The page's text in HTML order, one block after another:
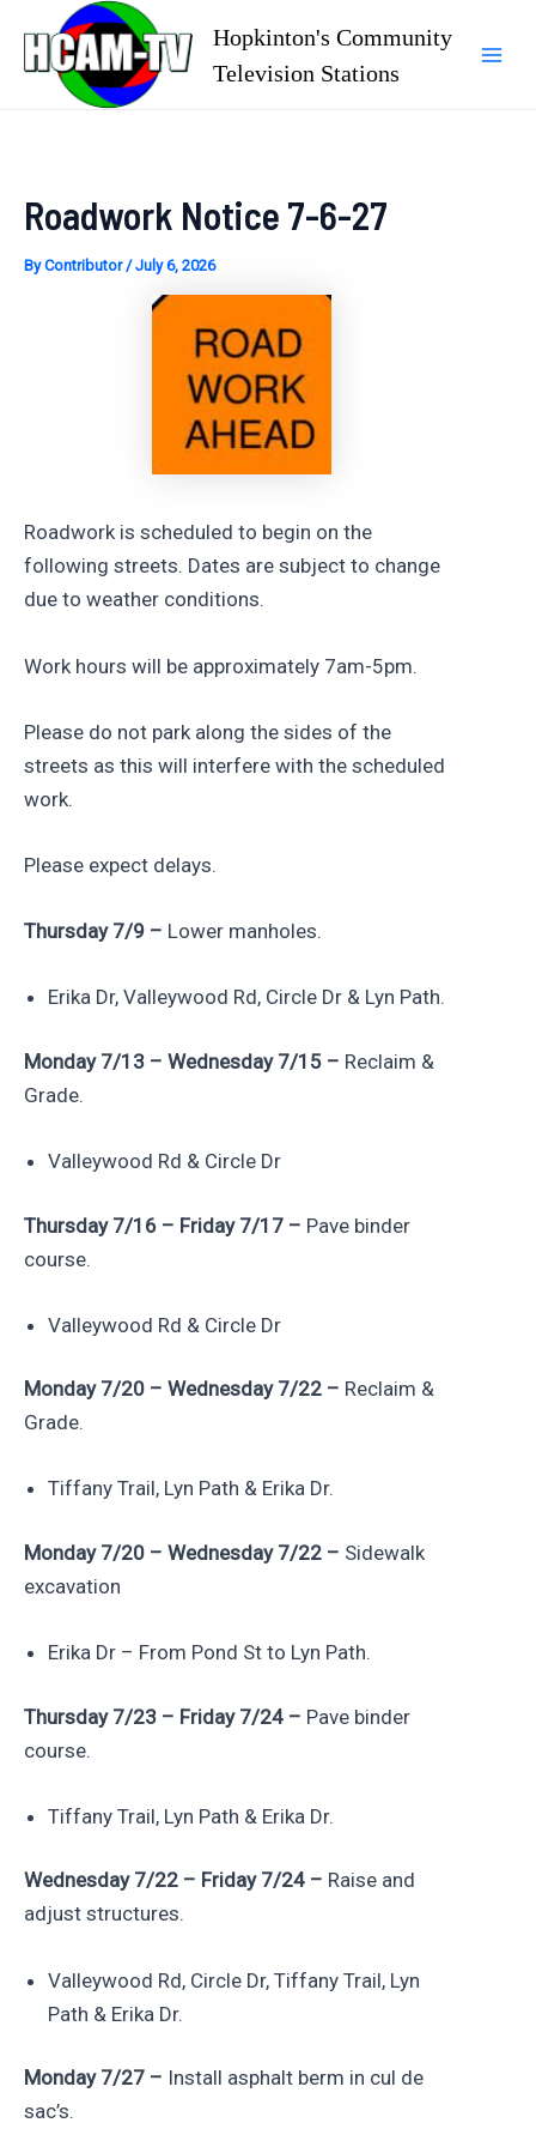
content
Hopkinton's Community
Television Stations
Roadwork Notice 7-6-27
ByContributor/July 6, 2026
Roadwork is scheduled to begin on the
following streets. Dates are subject to change
due to weather conditions.
Work hours will be approximately 7am-5pm.
Please do not park along the sides of the
streets as this will interfere with the scheduled
work.
Please expect delays.
Thursday 7/9 – Lower manholes.
Erika Dr, Valleywood Rd, Circle Dr & Lyn Path.
Monday 7/13 – Wednesday 7/15 – Reclaim &
Grade.
Valleywood Rd & Circle Dr
Thursday 7/16 – Friday 7/17 – Pave binder
course.
Valleywood Rd & Circle Dr
Monday 7/20 – Wednesday 7/22 – Reclaim &
Grade.
Tiffany Trail, Lyn Path & Erika Dr.
Monday 7/20 – Wednesday 7/22 – Sidewalk
excavation
Erika Dr – From Pond St to Lyn Path.
Thursday 7/23 – Friday 7/24 – Pave binder
course.
Tiffany Trail, Lyn Path & Erika Dr.
Wednesday 7/22 – Friday 7/24 – Raise and
adjust structures.
Valleywood Rd, Circle Dr, Tiffany Trail, Lyn
Path & Erika Dr.
Monday 7/27 – Install asphalt berm in cul de
sac’s.